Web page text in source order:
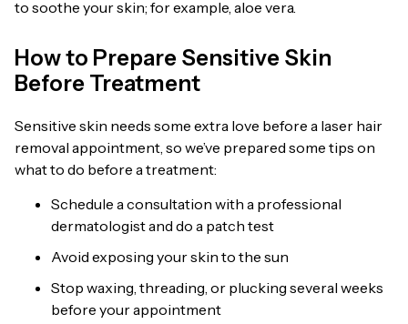
to soothe your skin; for example, aloe vera.
How to Prepare Sensitive Skin
Before Treatment
Sensitive skin needs some extra love before a laser hair
removal appointment, so we’ve prepared some tips on
what to do before a treatment:
Schedule a consultation with a professional
dermatologist and do a patch test
Avoid exposing your skin to the sun
Stop waxing, threading, or plucking several weeks
before your appointment